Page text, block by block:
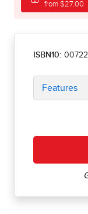
from $27.00
ISBN10:
Features